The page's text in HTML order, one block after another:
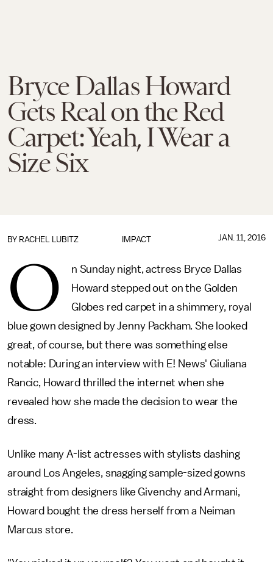
Bryce Dallas Howard
Gets Real on the Red
Carpet: Yeah, I Wear a
Size Six
IMPACT
BY RACHEL LUBITZ JAN. 11, 2016
O
n Sunday night, actress Bryce Dallas
Howard stepped out on the Golden
Globes red carpet in a shimmery, royal
blue gown designed by Jenny Packham. She looked
great, of course, but there was something else
notable: During an interview with E! News' Giuliana
Rancic, Howard thrilled the internet when she
revealed how she made the decision to wear the
dress.
Unlike many A-list actresses with stylists dashing
around Los Angeles, snagging sample-sized gowns
straight from designers like Givenchy and Armani,
Howard bought the dress herself from a Neiman
Marcus store.